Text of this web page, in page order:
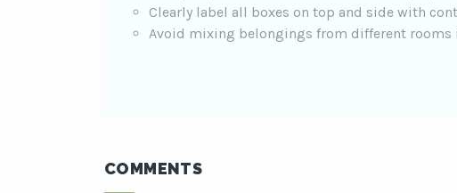
Clearly label all boxes on top and side with
Avoid mixing belongings from different rooms
COMMENTS